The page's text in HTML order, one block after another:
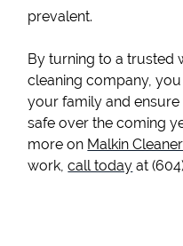
prevalent.
By turning to a trusted
cleaning company,
your family and
safe over the coming
more on Malkin
work,call today at